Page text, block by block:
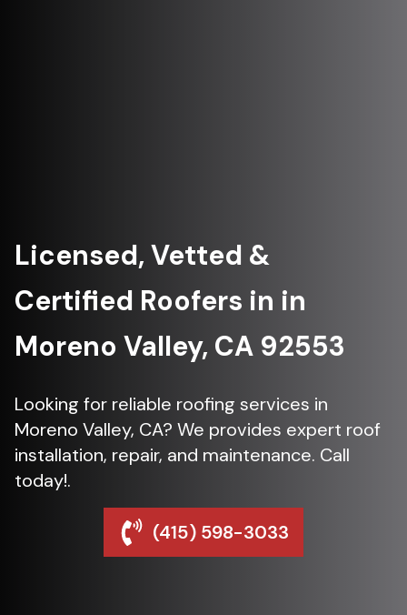
Licensed, Vetted &
Certified Roofers in in
Moreno Valley, CA 92553
Looking for reliable roofing services in
Moreno Valley, CA? We provides expert roof
installation, repair, and maintenance. Call
today!.
(415) 598-3033